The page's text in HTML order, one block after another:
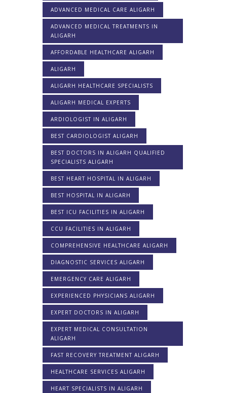
ADVANCED MEDICAL CARE ALIGARH
ADVANCED MEDICAL TREATMENTS IN
ALIGARH
AFFORDABLE HEALTHCARE ALIGARH
ALIGARH
ALIGARH HEALTHCARE SPECIALISTS
ALIGARH MEDICAL EXPERTS
ARDIOLOGIST IN ALIGARH
BEST CARDIOLOGIST ALIGARH
BEST DOCTORS IN ALIGARH QUALIFIED
SPECIALISTS ALIGARH
BEST HEART HOSPITAL IN ALIGARH
BEST HOSPITAL IN ALIGARH
BEST ICU FACILITIES IN ALIGARH
CCU FACILITIES IN ALIGARH
COMPREHENSIVE HEALTHCARE ALIGARH
DIAGNOSTIC SERVICES ALIGARH
EMERGENCY CARE ALIGARH
EXPERIENCED PHYSICIANS ALIGARH
EXPERT DOCTORS IN ALIGARH
EXPERT MEDICAL CONSULTATION
ALIGARH
FAST RECOVERY TREATMENT ALIGARH
HEALTHCARE SERVICES ALIGARH
HEART SPECIALISTS IN ALIGARH